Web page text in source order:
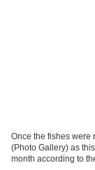
Once the fishes were
(Photo Gallery) as
month according to